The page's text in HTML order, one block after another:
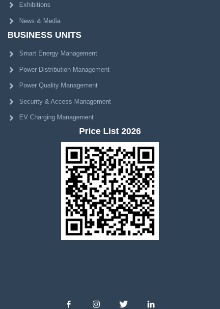
Exhibitions
News & Media
BUSINESS UNITS
Smart Energy Management
Power Distribution Management
Power Quality Management
Security & Access Management
EV Charging Management
Price List 2026